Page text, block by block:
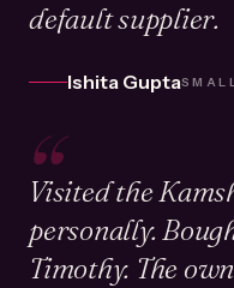
default supplier.
Ishita Gupta
“
Visited the
personally.
Timothy. The